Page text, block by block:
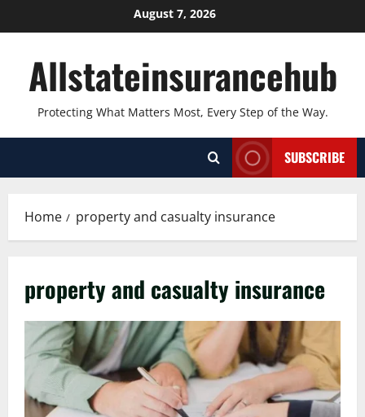
to
August 7, 2026
Allstateinsurancehub
Protecting What Matters Most, Every Step of the Way.
SUBSCRIBE
Home property and casualty insurance
property and casualty insurance